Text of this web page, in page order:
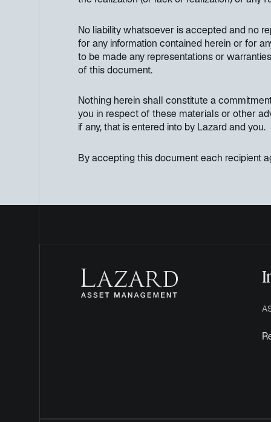
No liability whatsoever is accepted and no
for any information contained herein or for
to be made any representations or
of this document.
Nothing herein shall constitute a
you in respect of these materials or other
if any, that is entered into by Lazard and you.
By accepting this document each recipient